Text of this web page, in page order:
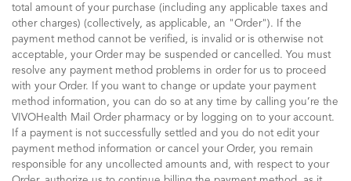
total amount of your purchase (including any applicable taxes and
other charges) (collectively, as applicable, an "Order"). If the
payment method cannot be verified, is invalid or is otherwise not
acceptable, your Order may be suspended or cancelled. You must
resolve any payment method problems in order for us to proceed
with your Order. If you want to change or update your payment
method information, you can do so at any time by calling you’re the
VIVOHealth Mail Order pharmacy or by logging on to your account.
If a payment is not successfully settled and you do not edit your
payment method information or cancel your Order, you remain
responsible for any uncollected amounts and, with respect to your